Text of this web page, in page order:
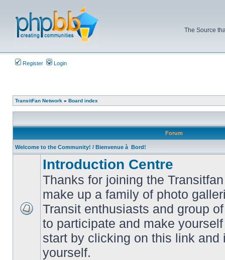
The Source
Register Login
TransitFan Network » Board index
Forum
Welcome to the Community! / Bienvenue à Bord!
unread
posts
Introduction Centre
Thanks for joining the
make up a family of photo
Transit enthusiasts and group
to participate and make
start by clicking on this link and
yourself.